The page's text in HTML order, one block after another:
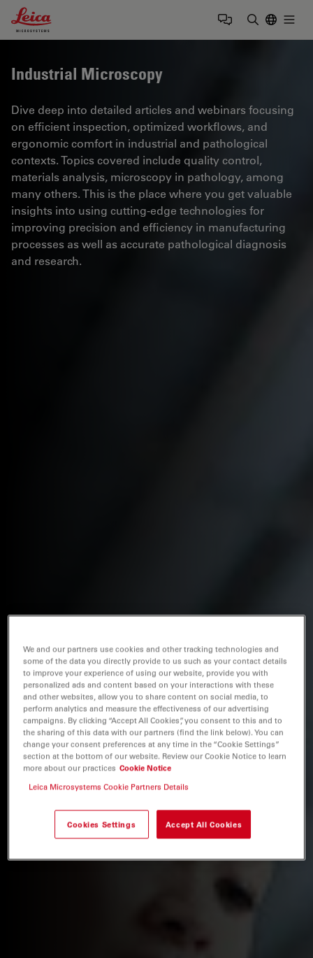
Leica Microsystems Logo
Industrial Microscopy
Dive deep into detailed articles and webinars focusing
on efficient inspection, optimized workflows, and
ergonomic comfort in industrial and pathological
contexts. Topics covered include quality control,
materials analysis, microscopy in pathology, among
many others. This is the place where you get valuable
insights into using cutting-edge technologies for
improving precision and efficiency in manufacturing
processes as well as accurate pathological diagnosis
and research.
We and our partners use cookies and other tracking technologies and
some of the data you directly provide to us such as your contact details
to improve your experience of using our website, provide you with
personalized ads and content based on your interactions with these
and other websites, allow you to share content on social media, to
perform analytics and measure the effectiveness of our advertising
campaigns. By clicking “Accept All Cookies”, you consent to this and to
the sharing of this data with our partners (find the link below). You can
change your consent preferences at any time in the “Cookie Settings”
section at the bottom of our website. Review our Cookie Notice to learn
more about our practices Cookie Notice
Leica Microsystems Cookie Partners Details
Cookies Settings Accept All Cookies